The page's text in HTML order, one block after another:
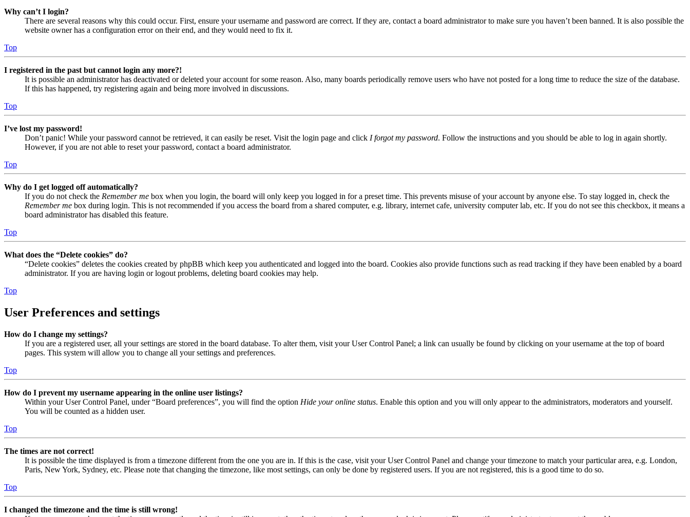
Why can’t I login?
There are several reasons why this could occur. First, ensure your username and password are correct. If they are, contact a board administrator to make sure you haven’t been banned. It is also possible the
website owner has a configuration error on their end, and they would need to fix it.
Top
I registered in the past but cannot login any more?!
It is possible an administrator has deactivated or deleted your account for some reason. Also, many boards periodically remove users who have not posted for a long time to reduce the size of the database.
If this has happened, try registering again and being more involved in discussions.
Top
I’ve lost my password!
Don’t panic! While your password cannot be retrieved, it can easily be reset. Visit the login page and click I forgot my password. Follow the instructions and you should be able to log in again shortly.
However, if you are not able to reset your password, contact a board administrator.
Top
Why do I get logged off automatically?
If you do not check the Remember me box when you login, the board will only keep you logged in for a preset time. This prevents misuse of your account by anyone else. To stay logged in, check the
Remember me box during login. This is not recommended if you access the board from a shared computer, e.g. library, internet cafe, university computer lab, etc. If you do not see this checkbox, it means a
board administrator has disabled this feature.
Top
What does the “Delete cookies” do?
“Delete cookies” deletes the cookies created by phpBB which keep you authenticated and logged into the board. Cookies also provide functions such as read tracking if they have been enabled by a board
administrator. If you are having login or logout problems, deleting board cookies may help.
Top
User Preferences and settings
How do I change my settings?
If you are a registered user, all your settings are stored in the board database. To alter them, visit your User Control Panel; a link can usually be found by clicking on your username at the top of board
pages. This system will allow you to change all your settings and preferences.
Top
How do I prevent my username appearing in the online user listings?
Within your User Control Panel, under “Board preferences”, you will find the option Hide your online status. Enable this option and you will only appear to the administrators, moderators and yourself.
You will be counted as a hidden user.
Top
The times are not correct!
It is possible the time displayed is from a timezone different from the one you are in. If this is the case, visit your User Control Panel and change your timezone to match your particular area, e.g. London,
Paris, New York, Sydney, etc. Please note that changing the timezone, like most settings, can only be done by registered users. If you are not registered, this is a good time to do so.
Top
I changed the timezone and the time is still wrong!